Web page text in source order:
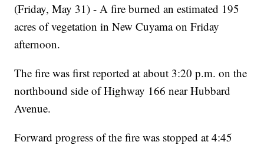
(Friday, May 31) - A fire burned an estimated 195
acres of vegetation in New Cuyama on Friday
afternoon.
The fire was first reported at about 3:20 p.m. on the
northbound side of Highway 166 near Hubbard
Avenue.
Forward progress of the fire was stopped at 4:45